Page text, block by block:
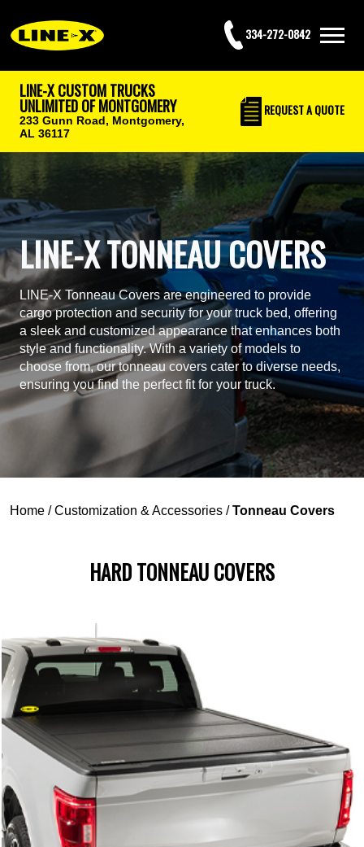
334-272-0842
LINE-X CUSTOM TRUCKS
UNLIMITED OF MONTGOMERY
233 Gunn Road, Montgomery,
AL 36117
REQUESTA QUOTE
LINE-X TONNEAU COVERS
LINE-X Tonneau Covers are engineered to provide
cargo protection and security for your truck bed, offering
a sleek and customized appearance that enhances both
style and functionality. With a variety of models to
choose from, our tonneau covers cater to diverse needs,
ensuring you find the perfect fit for your truck.
Home /Customization & Accessories /Tonneau Covers
HARD TONNEAU COVERS